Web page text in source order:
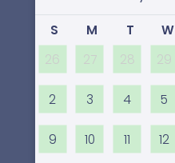
S M T W
26
27 28 29
2 3 4 5
9 10 11 12